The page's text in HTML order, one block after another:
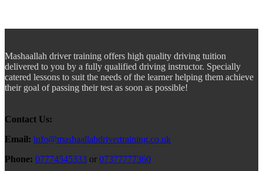
Mashaallah driver training offers high quality driving tuition
delivered to you by a fully qualified driving instructor. Specially
catered lessons to suit the needs of the learner helping them achieve
their goal of passing their test as soon as possible!
Contact Us:
Email: info@mashaallahdrivertraining.co.uk
Phone: 07774545333 or 07377777360